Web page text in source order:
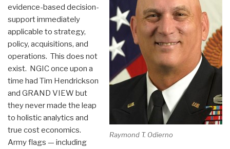
Raymond T. Odierno
evidence-based decision-
support immediately
applicable to strategy,
policy, acquisitions, and
operations. This does not
exist. NGIC once upon a
time had Tim Hendrickson
and GRAND VIEW but
they never made the leap
to holistic analytics and
true cost economics.
Army flags — including